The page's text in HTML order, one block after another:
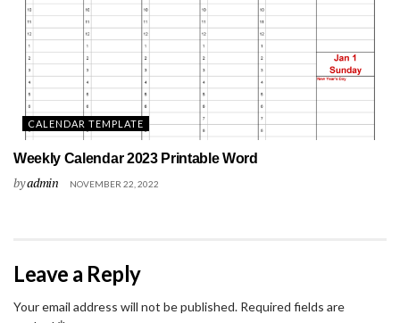
CALENDAR TEMPLATE
Weekly Calendar 2023 Printable Word
byadmin NOVEMBER 22, 2022
Leave a Reply
Your email address will not be published. Required fields are